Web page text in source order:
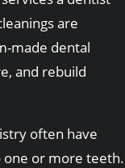
are
made dental
and rebuild
often have
one or more teeth.